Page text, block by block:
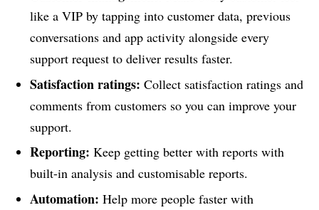
like a VIP by tapping into customer data, previous
conversations and app activity alongside every
support request to deliver results faster.
Satisfaction ratings: Collect satisfaction ratings and
comments from customers so you can improve your
support.
Reporting: Keep getting better with reports with
built-in analysis and customisable reports.
Automation: Help more people faster with